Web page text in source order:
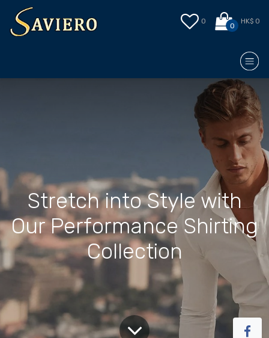
0
0
HK$ 0
Stretch into Style with
Our Performance Shirting
Collection